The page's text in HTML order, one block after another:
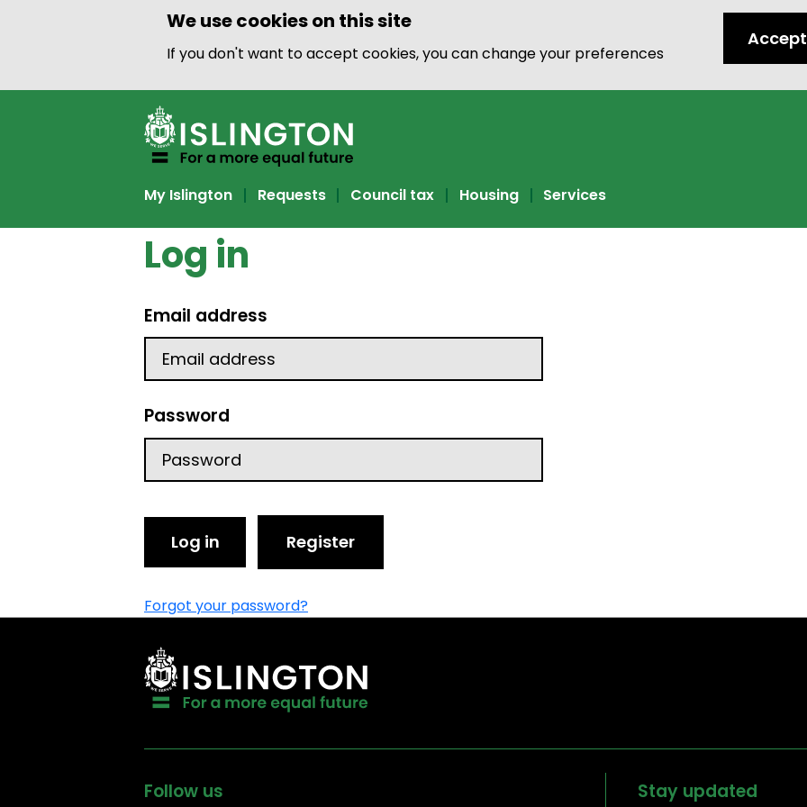
We use cookies on this site
If you don't want to accept cookies, you can change your preferences
Accept
My Islington Requests Council tax Housing Services
Log in
Email address
Password
Log in Register
Forgot your password?
Follow us Stay updated